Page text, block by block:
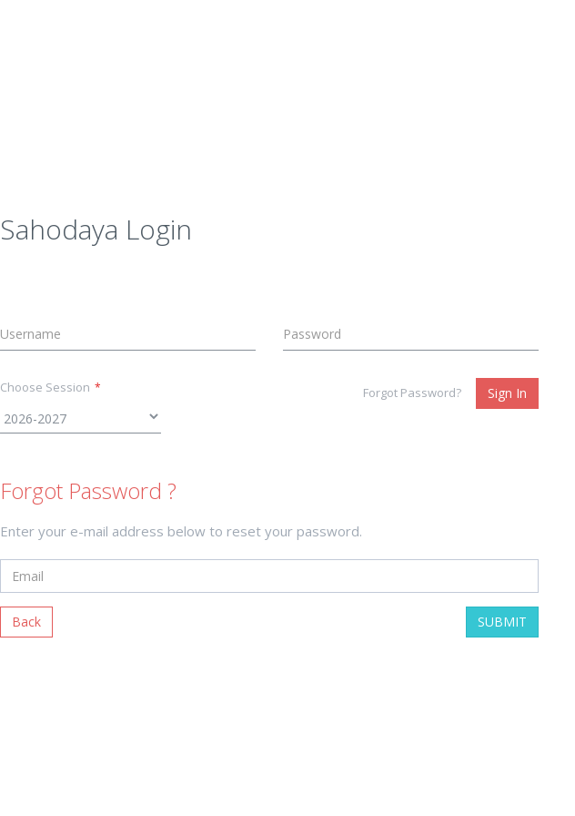
Sahodaya Login
Choose Session * Forgot Password? Sign In
Forgot Password ?
Enter your e-mail address below to reset your password.
Back SUBMIT